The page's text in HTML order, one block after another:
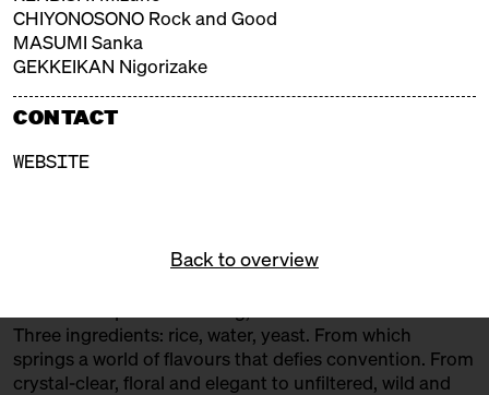
CHIYONOSONO Rock and Good
MASUMI Sanka
GEKKEIKAN Nigorizake
CONTACT
WEBSITE
Back to overview
SAKE KONTOR
Distributor
SUI SUI
Three ingredients: rice, water, yeast. From which
springs a world of flavours that defies convention. From
crystal-clear, floral and elegant to unfiltered, wild and